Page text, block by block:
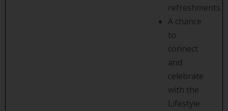
refreshments
A chance
to
connect
and
celebrate
with the
Lifestyle